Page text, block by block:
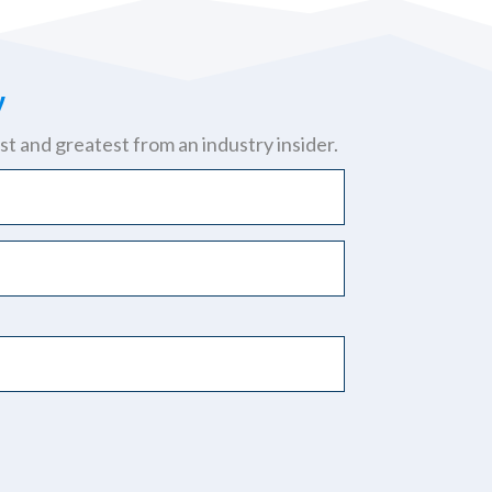
and greatest from an industry insider.